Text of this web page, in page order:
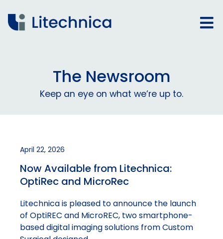
The Newsroom
Keep an eye on what we’re up to.
April 22, 2026
Now Available from Litechnica:
OptiRec and MicroRec
Litechnica is pleased to announce the launch
of OptiREC and MicroREC, two smartphone-
based digital imaging solutions from Custom